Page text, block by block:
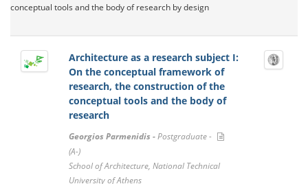
conceptual tools and the body of research by design
Architecture as a research subject I:
On the conceptual framework of
research, the construction of the
conceptual tools and the body of
research
Georgios Parmenidis -Postgraduate -
(A-)
School of Architecture, National Technical
University of Athens